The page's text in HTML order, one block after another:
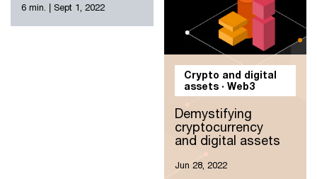
6 min. Sept 1, 2022
Crypto and digital
assets · Web3
Demystifying
cryptocurrency
and digital assets
Jun 28, 2022